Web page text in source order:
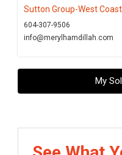
Sutton Group-West
604-307-9506
info@merylhamdillah.com
My